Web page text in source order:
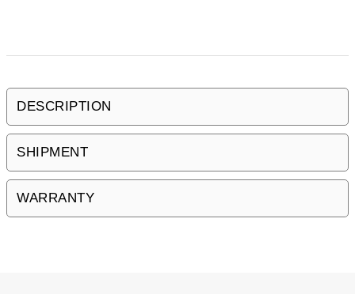
DESCRIPTION
SHIPMENT
WARRANTY